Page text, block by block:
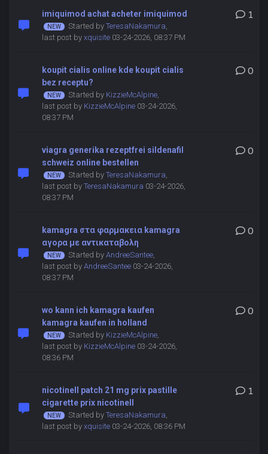
imiquimod achat acheter imiquimod
Started by TeresaNakamura,
last post by xquisite03-24-2026, 08:37 PM
1
koupit cialis online kde koupit cialis
bez receptu?
Started by KizzieMcAlpine,
last post by KizzieMcAlpine03-24-2026,
08:37 PM
0
viagra generika rezeptfrei sildenafil
schweiz online bestellen
Started by TeresaNakamura,
last post by TeresaNakamura 03-24-2026,
08:37 PM
0
kamagra στα φαρμακεια kamagra
αγορα με αντικαταβολη
Started by AndreeSantee,
last post by AndreeSantee03-24-2026,
08:37 PM
0
wo kann ich kamagra kaufen
kamagra kaufen in holland
Started by KizzieMcAlpine,
last post by KizzieMcAlpine03-24-2026,
08:36 PM
0
nicotinell patch 21 mg prix pastille
cigarette prix nicotinell
Started by TeresaNakamura,
last post by xquisite03-24-2026, 08:36 PM
1